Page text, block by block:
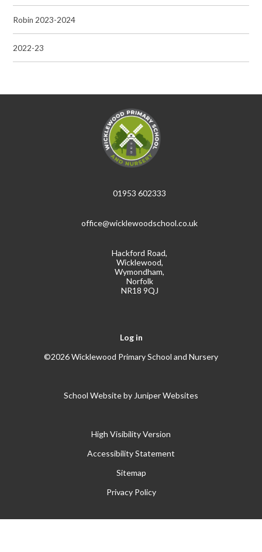
Robin 2023-2024
2022-23
01953 602333
office@wicklewoodschool.co.uk
Hackford Road,
Wicklewood,
Wymondham,
Norfolk
NR18 9QJ
Log in
©2026 Wicklewood Primary School and Nursery
School Website by Juniper Websites
High Visibility Version
Accessibility Statement
Sitemap
Privacy Policy